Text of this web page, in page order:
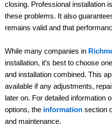
closing. Professional installation
these problems. It also
remains valid and that
While many companies in
installation, it’s best to choose
and installation combined. This
available if any adjustments,
later on. For detailed information
options, the information section
and maintenance.